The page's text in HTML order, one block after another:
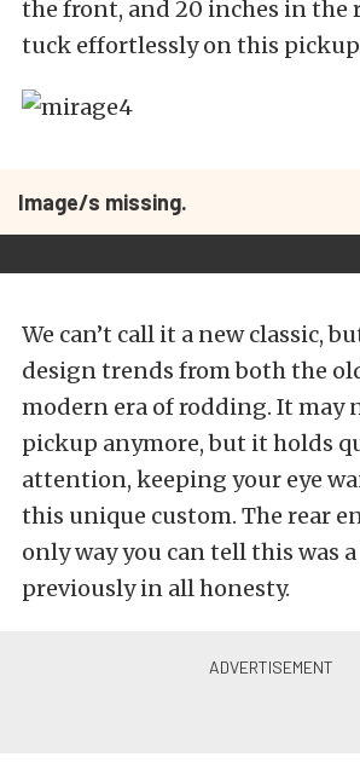
the front, and 20 inches in the
tuck effortlessly on this
Image/s missing.
We can’t call it a new classic,
design trends from both the
modern era of rodding. It may
pickup anymore, but it holds
attention, keeping your eye
this unique custom. The rear
only way you can tell this was
previously in all honesty.